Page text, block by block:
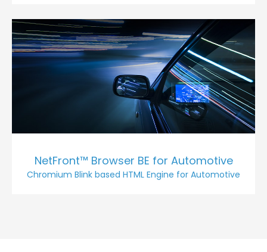
NetFront™ Browser BE for Automotive
Chromium Blink based HTML Engine for Automotive